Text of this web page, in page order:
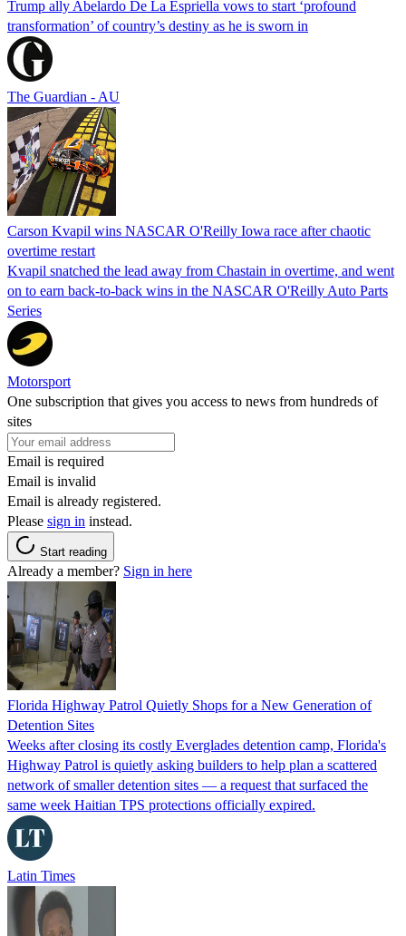
Trump ally Abelardo De La ‌Espriella vows to start ‘profound
transformation’ of country’s destiny as he is sworn in
The Guardian - AU
Carson Kvapil wins NASCAR O'Reilly Iowa race after chaotic
overtime restart
Kvapil snatched the lead away from Chastain in overtime, and went
on to earn back-to-back wins in the NASCAR O'Reilly Auto Parts
Series
Motorsport
One subscription that gives you access to news from hundreds of
sites
Email is required
Email is invalid
Email is already registered.
Please sign in instead.
Start reading
Already a member? Sign in here
Florida Highway Patrol Quietly Shops for a New Generation of
Detention Sites
Weeks after closing its costly Everglades detention camp, Florida's
Highway Patrol is quietly asking builders to help plan a scattered
network of smaller detention sites — a request that surfaced the
same week Haitian TPS protections officially expired.
Latin Times